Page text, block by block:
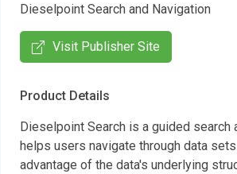
Dieselpoint Search and Navigation
Visit Publisher Site
Product Details
Dieselpoint Search is a guided search
helps users navigate through data
advantage of the data's underlying